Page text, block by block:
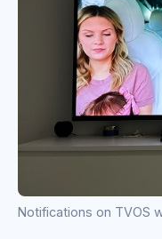
Notifications on TVOS